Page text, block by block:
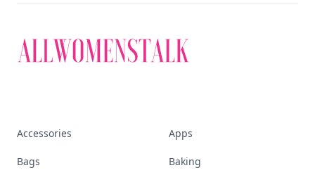
Accessories Apps
Bags Baking